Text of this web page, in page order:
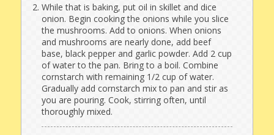
While that is baking, put oil in skillet and dice
onion. Begin cooking the onions while you slice
the mushrooms. Add to onions. When onions
and mushrooms are nearly done, add beef
base, black pepper and garlic powder. Add 2 cup
of water to the pan. Bring to a boil. Combine
cornstarch with remaining 1/2 cup of water.
Gradually add cornstarch mix to pan and stir as
you are pouring. Cook, stirring often, until
thoroughly mixed.